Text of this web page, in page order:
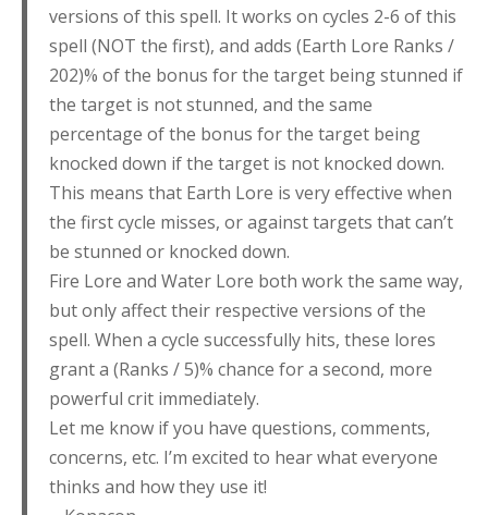
versions of this spell. It works on cycles 2-6 of this
spell (NOT the first), and adds (Earth Lore Ranks /
202)% of the bonus for the target being stunned if
the target is not stunned, and the same
percentage of the bonus for the target being
knocked down if the target is not knocked down.
This means that Earth Lore is very effective when
the first cycle misses, or against targets that can’t
be stunned or knocked down.
Fire Lore and Water Lore both work the same way,
but only affect their respective versions of the
spell. When a cycle successfully hits, these lores
grant a (Ranks / 5)% chance for a second, more
powerful crit immediately.
Let me know if you have questions, comments,
concerns, etc. I’m excited to hear what everyone
thinks and how they use it!